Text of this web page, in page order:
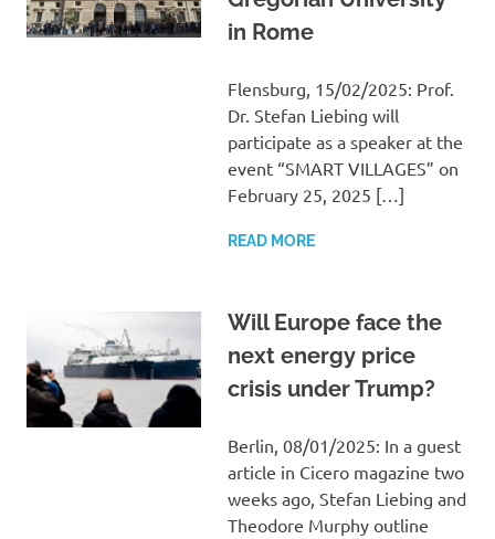
in Rome
Flensburg, 15/02/2025: Prof.
Dr. Stefan Liebing will
participate as a speaker at the
event “SMART VILLAGES” on
February 25, 2025 […]
READ MORE
Will Europe face the
next energy price
crisis under Trump?
Berlin, 08/01/2025: In a guest
article in Cicero magazine two
weeks ago, Stefan Liebing and
Theodore Murphy outline